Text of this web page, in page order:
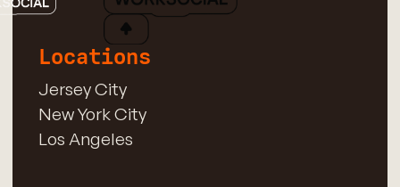
Locations
Jersey City
New York City
Los Angeles